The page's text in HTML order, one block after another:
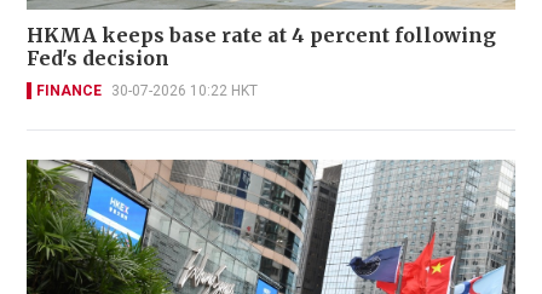
HKMA keeps base rate at 4 percent following
Fed's decision
FINANCE 30-07-2026 10:22 HKT